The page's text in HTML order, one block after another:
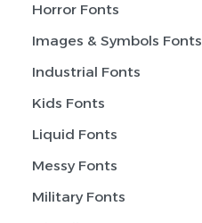
Horror Fonts
Images & Symbols Fonts
Industrial Fonts
Kids Fonts
Liquid Fonts
Messy Fonts
Military Fonts